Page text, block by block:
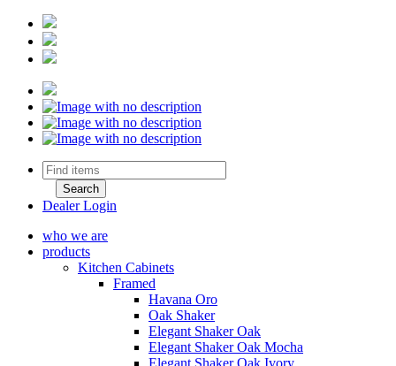
Dealer Login
who we are
products
Kitchen Cabinets
Framed
Havana Oro
Oak Shaker
Elegant Shaker Oak
Elegant Shaker Oak Mocha
Elegant Shaker Oak Ivory